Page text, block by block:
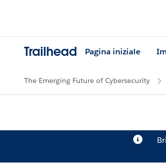
Trailhead Pagina iniziale
The Emerging Future of Cybersecurity